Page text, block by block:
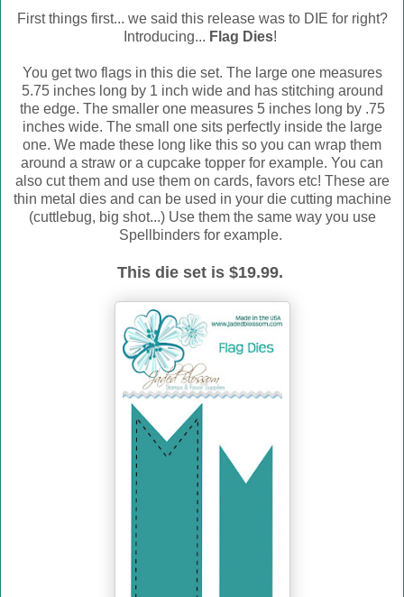
First things first... we said this release was to DIE for right?
Introducing... Flag Dies!
You get two flags in this die set. The large one measures
5.75 inches long by 1 inch wide and has stitching around
the edge. The smaller one measures 5 inches long by .75
inches wide. The small one sits perfectly inside the large
one. We made these long like this so you can wrap them
around a straw or a cupcake topper for example. You can
also cut them and use them on cards, favors etc! These are
thin metal dies and can be used in your die cutting machine
(cuttlebug, big shot...) Use them the same way you use
Spellbinders for example.
This die set is $19.99.